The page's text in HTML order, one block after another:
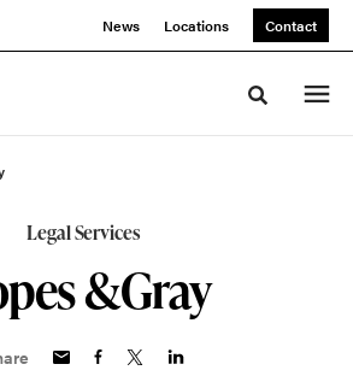
News Locations Contact
Toggle
Legal Services
&Gray